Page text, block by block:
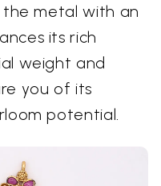
metal with an
its rich
weight and
you of its
potential.